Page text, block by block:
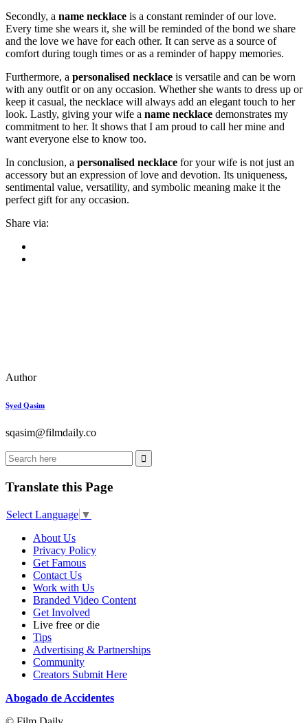
Secondly, a name necklace is a constant reminder of our love.
Every time she wears it, she will be reminded of the bond we share
and the love we have for each other. It can serve as a source of
comfort during tough times or as a reminder of happy memories.
Furthermore, a personalised necklace is versatile and can be worn
with any outfit or on any occasion. Whether she wants to dress up or
keep it casual, the necklace will always add an elegant touch to her
look. Lastly, giving your wife a name necklace demonstrates my
commitment to her. It shows that I am proud to call her mine and
want everyone else to know too.
In conclusion, a personalised necklace for your wife is not just an
accessory but an expression of love and devotion. Its uniqueness,
sentimental value, versatility, and symbolic meaning make it the
perfect gift for any occasion.
Share via:
Author
Syed Qasim
sqasim@filmdaily.co
Translate this Page
Select Language ▼
About Us
Privacy Policy
Get Famous
Contact Us
Work with Us
Branded Video Content
Get Involved
Live free or die
Tips
Advertising & Partnerships
Community
Creators Submit Here
Abogado de Accidentes